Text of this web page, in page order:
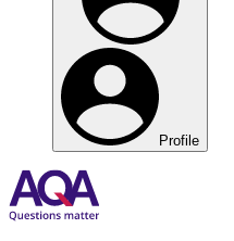
Profile